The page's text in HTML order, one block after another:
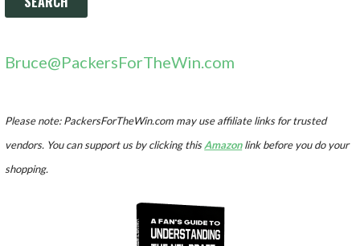
Bruce@PackersForTheWin.com
Please note: PackersForTheWin.com may use affiliate links for trusted
vendors. You can support us by clicking thisAmazonlink before you do your
shopping.